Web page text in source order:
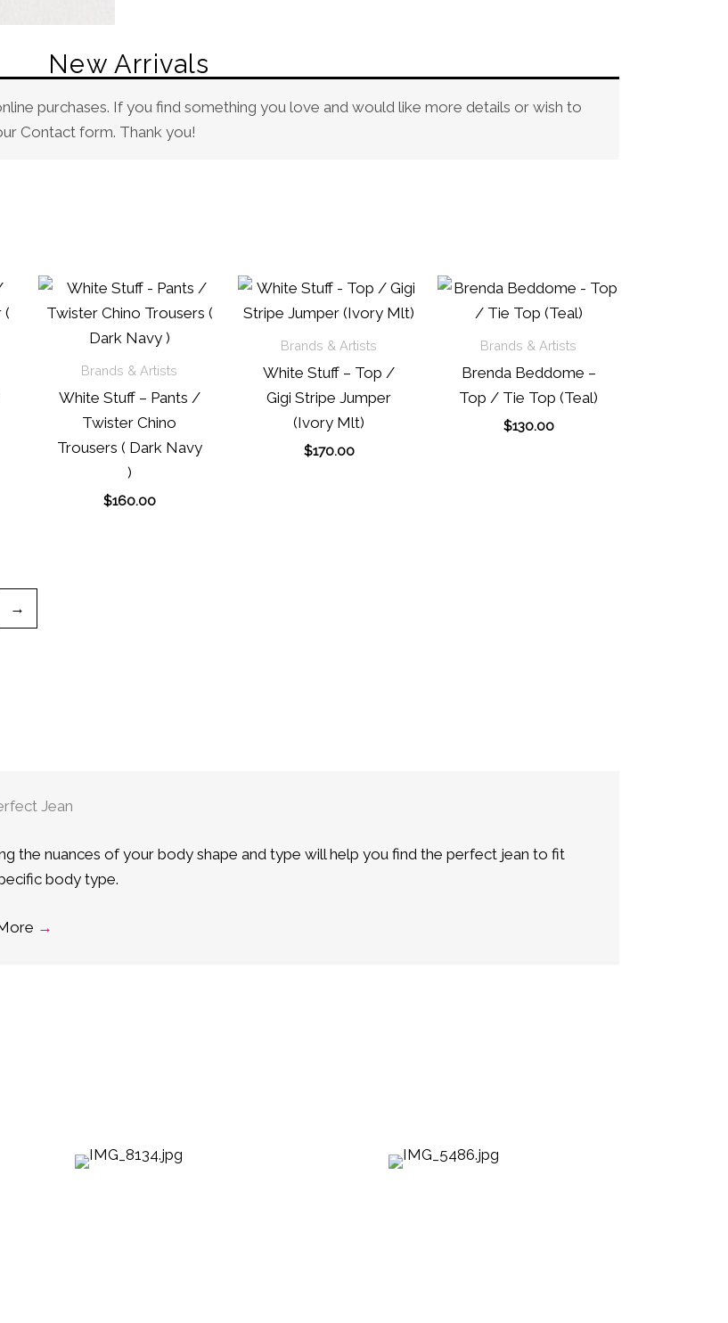
New Arrivals
purchases. If you find something you love and would like more details or wish to
Contact form. Thank you!
Brands & Artists
White Stuff – Pants /
Twister Chino
Trousers ( Dark Navy
)
$160.00
Brands & Artists
White Stuff – Top /
Gigi Stripe Jumper
(Ivory Mlt)
$170.00
Brands & Artists
Brenda Beddome –
Top / Tie Top (Teal)
$130.00
→
Jean
the nuances of your body shape and type will help you find the perfect jean to fit
body type.
→